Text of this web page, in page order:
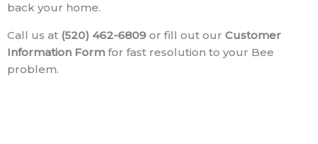
back your home.
Call us at (520) 462-6809 or fill out our Customer
Information Form for fast resolution to your Bee
problem.